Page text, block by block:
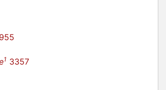
955
1 3357